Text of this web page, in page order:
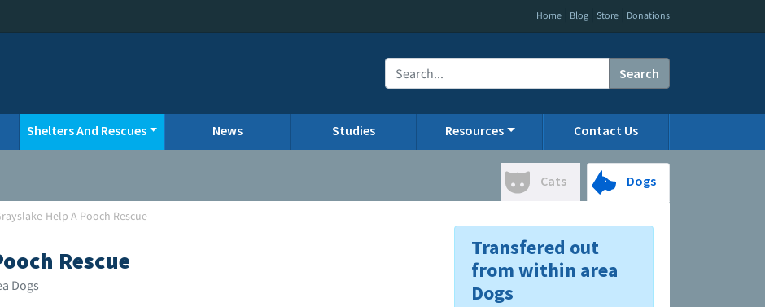
Home Blog Store Donations
Search
Shelters And Rescues News Studies Resources Contact Us
Cats Dogs
Help A Pooch Rescue
Rescue
Dogs
Transfered out
from within area
Dogs